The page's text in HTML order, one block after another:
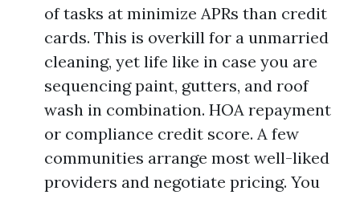
of tasks at minimize APRs than credit
cards. This is overkill for a unmarried
cleaning, yet life like in case you are
sequencing paint, gutters, and roof
wash in combination. HOA repayment
or compliance credit score. A few
communities arrange most well-liked
providers and negotiate pricing. You